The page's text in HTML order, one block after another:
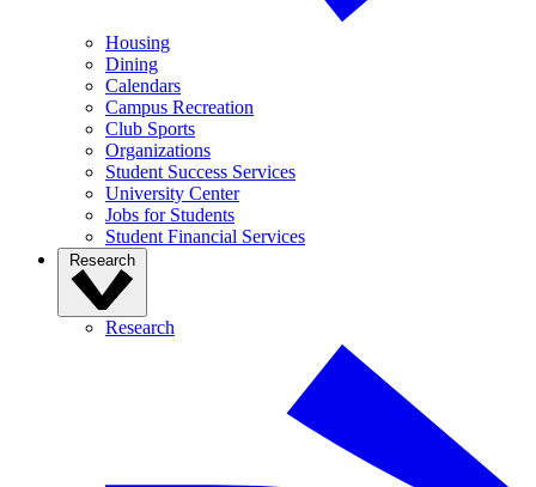
Housing
Dining
Calendars
Campus Recreation
Club Sports
Organizations
Student Success Services
University Center
Jobs for Students
Student Financial Services
Research
Research